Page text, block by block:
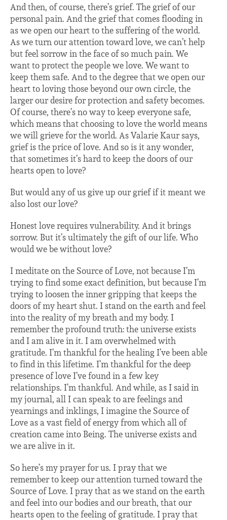
And then, of course, there’s grief. The grief of our
personal pain. And the grief that comes flooding in
as we open our heart to the suffering of the world.
As we turn our attention toward love, we can’t help
but feel sorrow in the face of so much pain. We
want to protect the people we love. We want to
keep them safe. And to the degree that we open our
heart to loving those beyond our own circle, the
larger our desire for protection and safety becomes.
Of course, there’s no way to keep everyone safe,
which means that choosing to love the world means
we will grieve for the world. As Valarie Kaur says,
grief is the price of love. And so is it any wonder,
that sometimes it’s hard to keep the doors of our
hearts open to love?
But would any of us give up our grief if it meant we
also lost our love?
Honest love requires vulnerability. And it brings
sorrow. But it’s ultimately the gift of our life. Who
would we be without love?
I meditate on the Source of Love, not because I’m
trying to find some exact definition, but because I’m
trying to loosen the inner gripping that keeps the
doors of my heart shut. I stand on the earth and feel
into the reality of my breath and my body. I
remember the profound truth: the universe exists
and I am alive in it. I am overwhelmed with
gratitude. I’m thankful for the healing I’ve been able
to find in this lifetime. I’m thankful for the deep
presence of love I’ve found in a few key
relationships. I’m thankful. And while, as I said in
my journal, all I can speak to are feelings and
yearnings and inklings, I imagine the Source of
Love as a vast field of energy from which all of
creation came into Being. The universe exists and
we are alive in it.
So here’s my prayer for us. I pray that we
remember to keep our attention turned toward the
Source of Love. I pray that as we stand on the earth
and feel into our bodies and our breath, that our
hearts open to the feeling of gratitude. I pray that